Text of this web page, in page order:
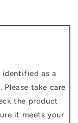
identified as a
. Please take care
the product
it meets your